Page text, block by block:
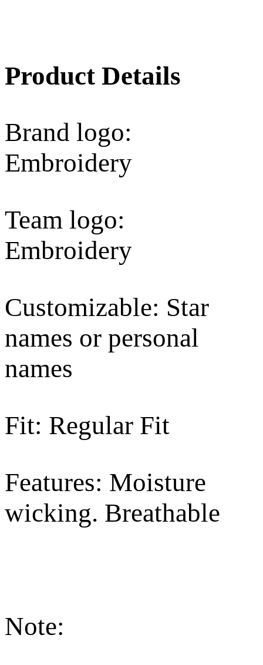
Product Details
Brand logo:
Embroidery
Team logo:
Embroidery
Customizable: Star
names or personal
names
Fit: Regular Fit
Features: Moisture
wicking. Breathable
Note: